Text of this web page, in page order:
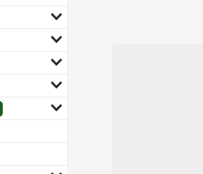
keyboard_arrow_down
keyboard_arrow_down
keyboard_arrow_down
keyboard_arrow_down
keyboard_arrow_down